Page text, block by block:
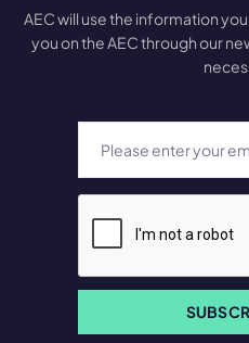
AEC will use the information
you on the AEC through our